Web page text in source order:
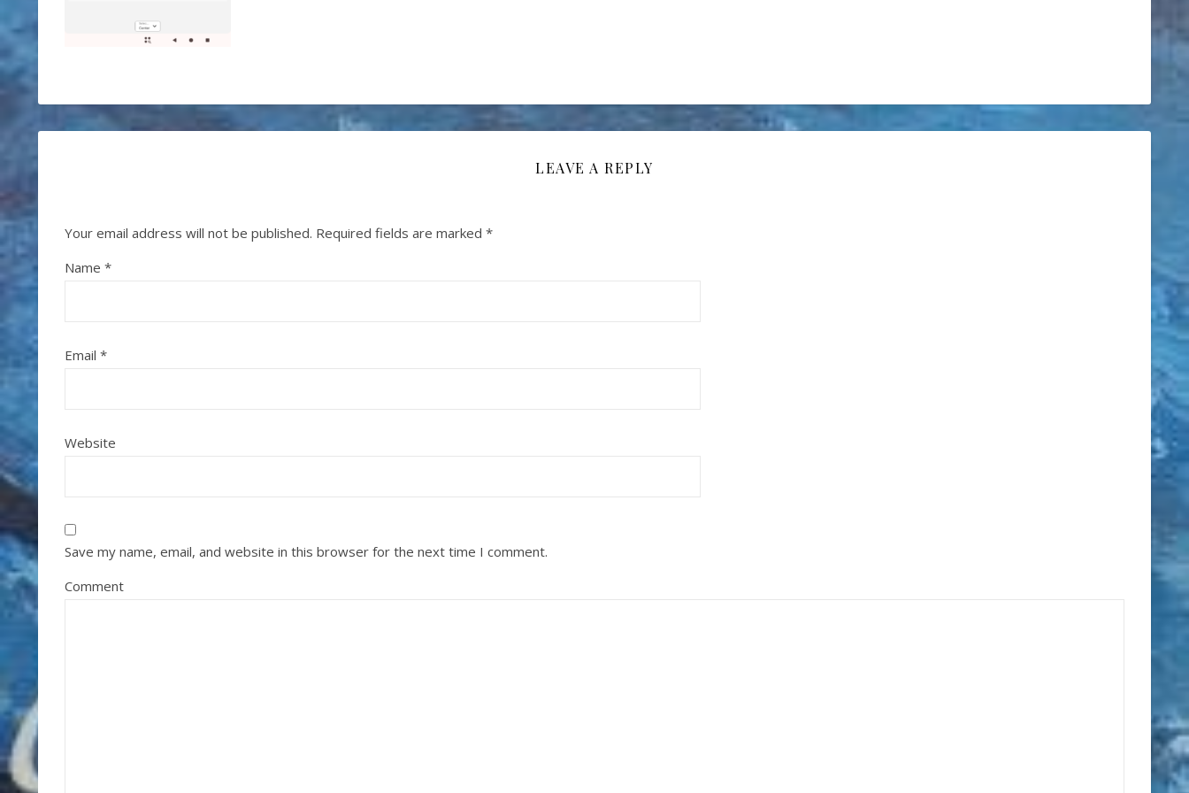
LEAVE A REPLY
Your email address will not be published. Required fields are marked *
Name *
Email *
Website
Save my name, email, and website in this browser for the next time I comment.
Comment